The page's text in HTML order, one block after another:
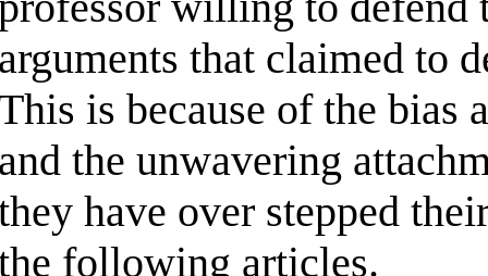
that claimed to
is because of the bias
the unwavering
have over stepped
following articles.